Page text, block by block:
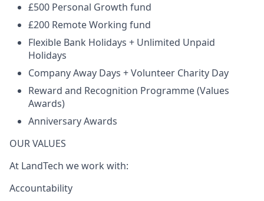
£500 Personal Growth fund
£200 Remote Working fund
Flexible Bank Holidays + Unlimited Unpaid
Holidays
Company Away Days + Volunteer Charity Day
Reward and Recognition Programme (Values
Awards)
Anniversary Awards
OUR VALUES
At LandTech we work with:
Accountability